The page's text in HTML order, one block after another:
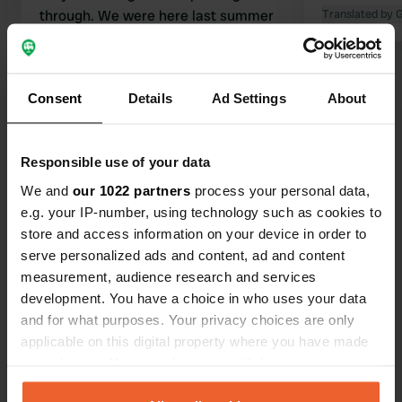
Consent Details Ad Settings About
Responsible use of your data
We and our 1022 partners process your personal data,
e.g. your IP-number, using technology such as cookies to
store and access information on your device in order to
serve personalized ads and content, ad and content
measurement, audience research and services
development. You have a choice in who uses your data
and for what purposes. Your privacy choices are only
applicable on this digital property where you have made
any time from the Cookie Declaration or by clicking on
through. We were here last summer
environment for an overnight stay.
Translated by GoogleShow original
Translated by
Show all 62 reviews
Have you been here?
Contact